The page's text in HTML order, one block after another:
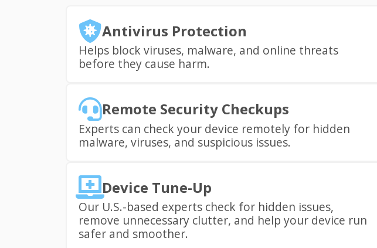
Antivirus Protection
Helps block viruses, malware, and online threats
before they cause harm.
Remote Security Checkups
Experts can check your device remotely for hidden
malware, viruses, and suspicious issues.
Device Tune-Up
Our U.S.-based experts check for hidden issues,
remove unnecessary clutter, and help your device run
safer and smoother.